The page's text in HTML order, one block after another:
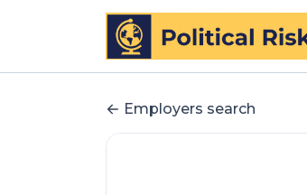
Employers search